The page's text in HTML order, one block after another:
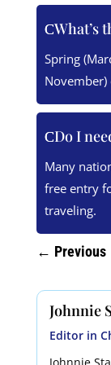
What’s
Spring
Do I
Many
free entry
traveling.
← Previous
Johnnie
Editor in
Johnnie